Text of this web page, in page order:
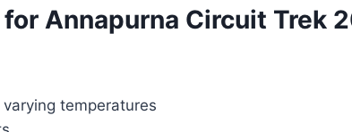
Annapurna Circuit Trek
temperatures